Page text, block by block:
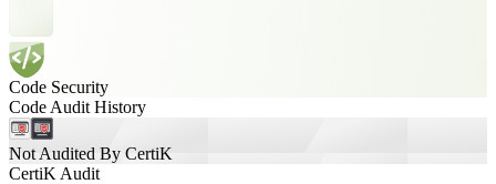
Code Security
Code Audit History
Not Audited By CertiK
CertiK Audit